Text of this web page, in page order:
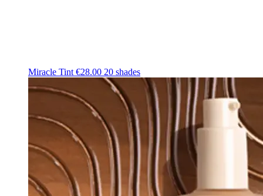
Miracle Tint €28.00 20 shades